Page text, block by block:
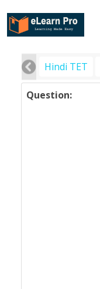
Hindi TET
Question: